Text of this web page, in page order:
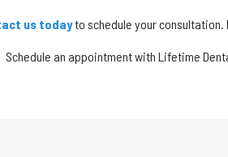
us todayto schedule your consultation.
Schedule an appointment with Lifetime